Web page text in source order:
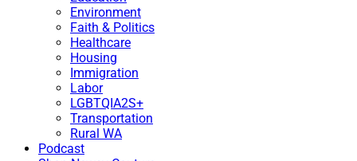
Environment
Faith & Politics
Healthcare
Housing
Immigration
Labor
LGBTQIA2S+
Transportation
Rural WA
Podcast